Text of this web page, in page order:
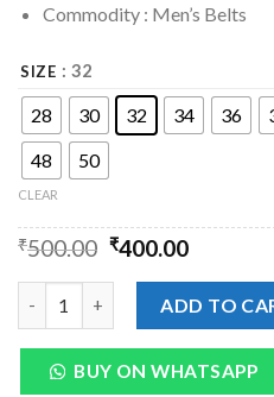
Commodity : Men’s Belts
SIZE : 32
28 30 32 34 36
48
50
CLEAR
₹500.00 ₹400.00
ADD TO
BUY ON WHATSAPP